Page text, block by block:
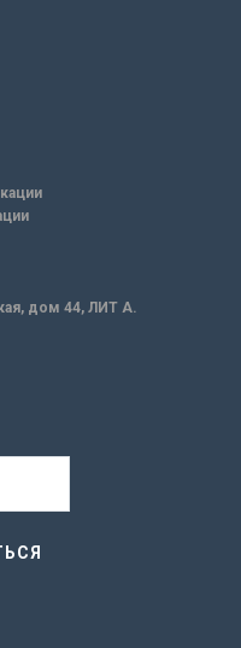
дом 44, ЛИТ А.